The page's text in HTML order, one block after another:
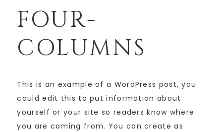
FOUR-
COLUMNS
This is an example of a WordPress post, you
could edit this to put information about
yourself or your site so readers know where
you are coming from. You can create as